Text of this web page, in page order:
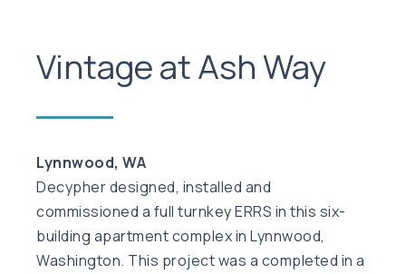
Vintage at Ash Way
Lynnwood, WA
Decypher designed, installed and
commissioned a full turnkey ERRS in this six-
building apartment complex in Lynnwood,
Washington. This project was a completed in a